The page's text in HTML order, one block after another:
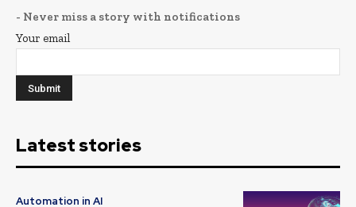
- Never miss a story with notifications
Your email
Latest stories
Automation in AI